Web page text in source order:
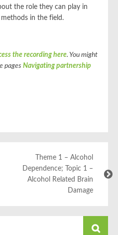
the role they can play in
in the field.
the recording here. You might
pages Navigating partnership
Theme 1 – Alcohol
Dependence; Topic 1 –
Alcohol Related Brain
Damage